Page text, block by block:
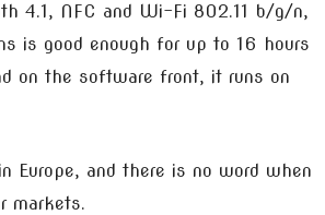
4.1, NFC and Wi-Fi 802.11 b/g/n,
is good enough for up to 16 hours
on the software front, it runs on
Europe, and there is no word when
markets.